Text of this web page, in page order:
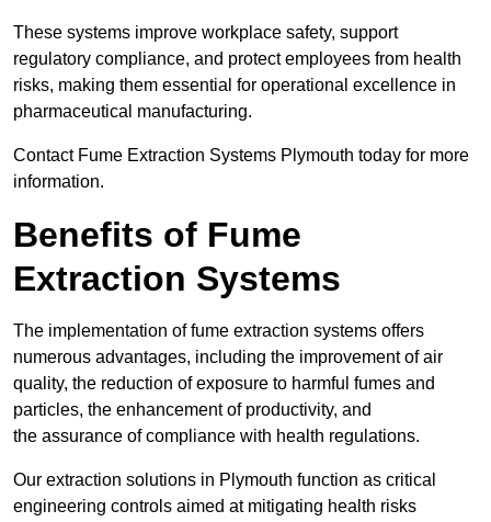
These systems improve workplace safety, support
regulatory compliance, and protect employees from health
risks, making them essential for operational excellence in
pharmaceutical manufacturing.
Contact Fume Extraction Systems Plymouth today for more
information.
Benefits of Fume
Extraction Systems
The implementation of fume extraction systems offers
numerous advantages, including the improvement of air
quality, the reduction of exposure to harmful fumes and
particles, the enhancement of productivity, and
the assurance of compliance with health regulations.
Our extraction solutions in Plymouth function as critical
engineering controls aimed at mitigating health risks